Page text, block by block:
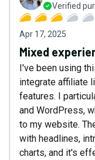
Verified
Apr 17, 2025
Mixed
I've been using
integrate affiliate
features. I
and WordPress,
to my website.
with headlines,
charts, and it's